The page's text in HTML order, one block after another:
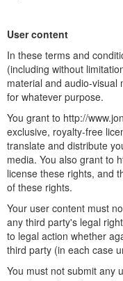
User content
In these terms and
(including without
material and audio-visual
for whatever purpose.
You grant to http://
exclusive, royalty-free
translate and distribute
media. You also grant to
license these rights, and
of these rights.
Your user content must
any third party's legal
to legal action whether
third party (in each case
You must not submit any